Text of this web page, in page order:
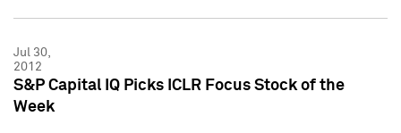
Jul 30,
2012
S&P Capital IQ Picks ICLR Focus Stock of the
Week